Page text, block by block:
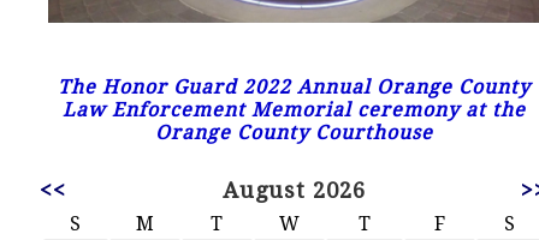
The Honor Guard 2022 Annual Orange County
Law Enforcement Memorial ceremony at the
Orange County Courthouse
<< August 2026
S M T W T F
S